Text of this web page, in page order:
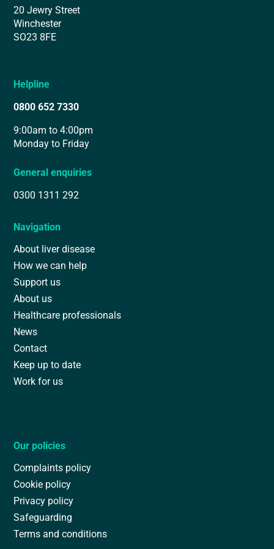
20 Jewry Street
Winchester
SO23 8FE
Helpline
0800 652 7330
9:00am to 4:00pm
Monday to Friday
General enquiries
0300 1311 292
Navigation
About liver disease
How we can help
Support us
About us
Healthcare professionals
News
Contact
Keep up to date
Work for us
Our policies
Complaints policy
Cookie policy
Privacy policy
Safeguarding
Terms and conditions